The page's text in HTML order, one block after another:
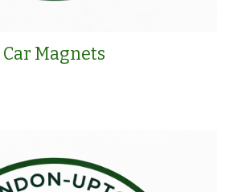
Car Magnets